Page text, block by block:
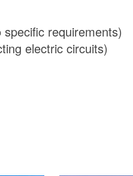
requirements)
electric circuits)